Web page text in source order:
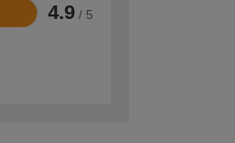
4.9 / 5